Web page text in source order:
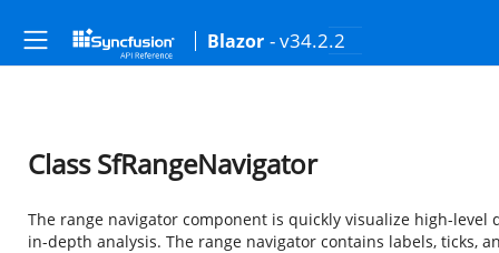
Blazor - v34.2.2
Class SfRangeNavigator
The range navigator component is quickly visualize high-
in-depth analysis. The range navigator contains labels, ticks,